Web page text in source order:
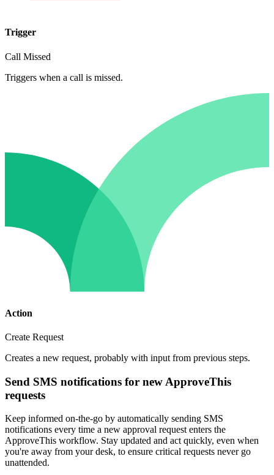
Trigger
Call Missed
Triggers when a call is missed.
Action
Create Request
Creates a new request, probably with input from previous steps.
Send SMS notifications for new ApproveThis
requests
Keep informed on-the-go by automatically sending SMS
notifications every time a new approval request enters the
ApproveThis workflow. Stay updated and act quickly, even when
you're away from your desk, to ensure critical requests never go
unattended.